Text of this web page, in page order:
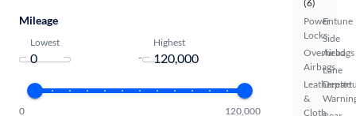
(6)
Power
Locks
Overhead
Airbags
Leatherette
&
Cloth
Entune
Side
Airbags
Lane
Mileage
Lowest
-
Highest
0 120,000